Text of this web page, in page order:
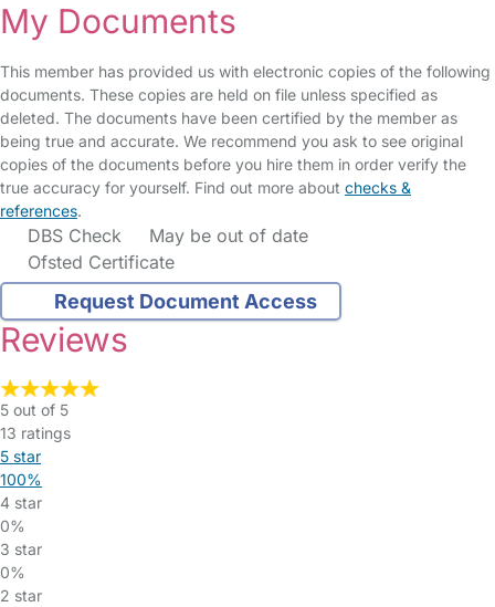
My Documents
This member has provided us with electronic copies of the following
documents. These copies are held on file unless specified as
deleted. The documents have been certified by the member as
being true and accurate. We recommend you ask to see original
copies of the documents before you hire them in order verify the
true accuracy for yourself. Find out more about checks &
references.
DBS Check
May be out of date
Ofsted Certificate
Request Document Access
Reviews
5 out of 5
13 ratings
5 star
100%
4 star
0%
3 star
0%
2 star